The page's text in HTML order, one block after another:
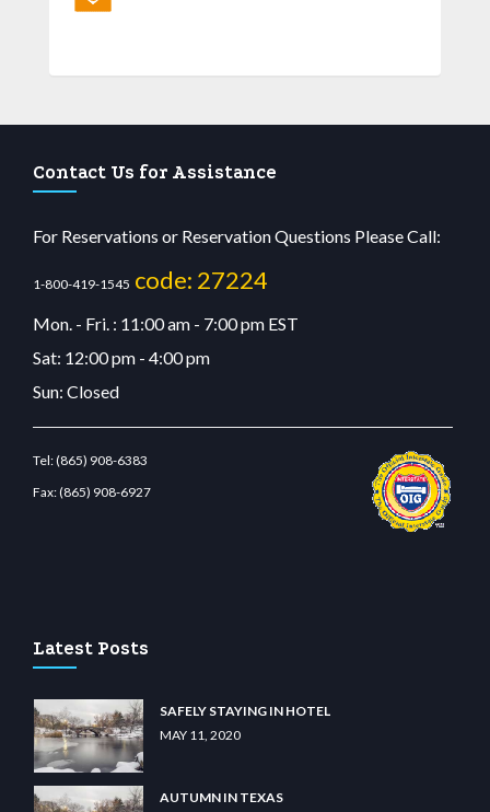
Contact Us for Assistance
For Reservations or Reservation Questions Please Call:
1-800-419-1545 code: 27224
Mon. - Fri. : 11:00 am - 7:00 pm EST
Sat: 12:00 pm - 4:00 pm
Sun: Closed
Tel:(865) 908-6383
Fax:(865) 908-6927
Latest Posts
SAFELY STAYING IN HOTEL
MAY 11, 2020
AUTUMN IN TEXAS